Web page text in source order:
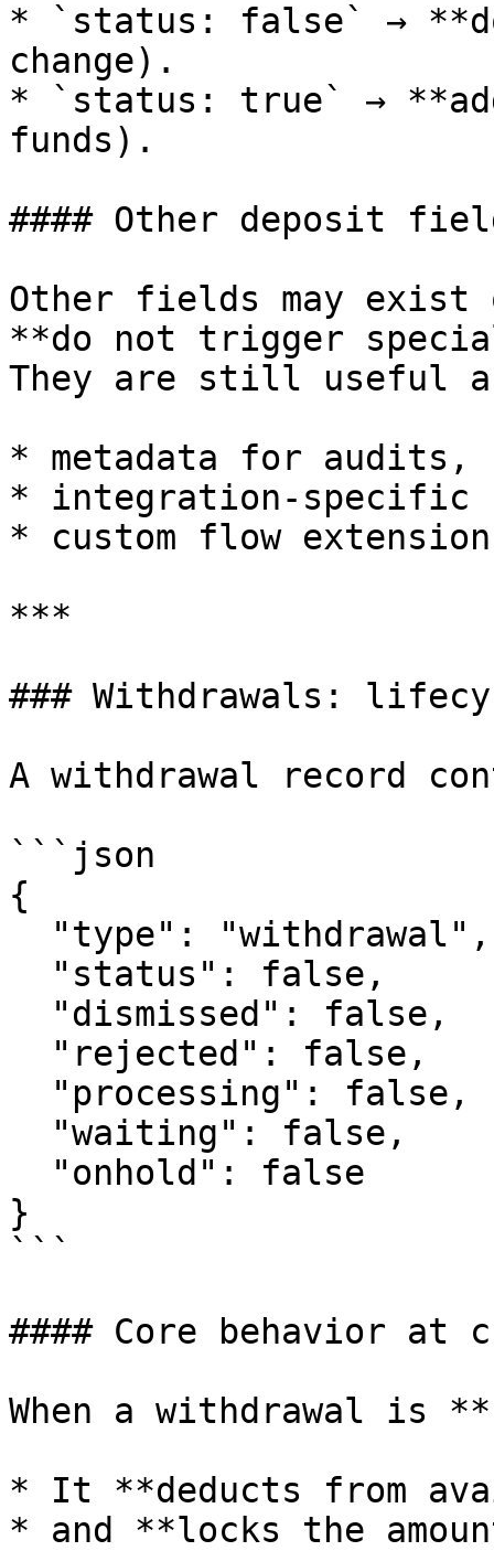
* `status: false` →
change).
* `status: true` →
funds).
#### Other deposit
Other fields may exist
**do not trigger
They are still useful
* metadata for audits,
* integration-specific
* custom flow
***
### Withdrawals:
A withdrawal record
```json
{
}
```
#### Core behavior at
When a withdrawal is
* It **deducts from
* and **locks the